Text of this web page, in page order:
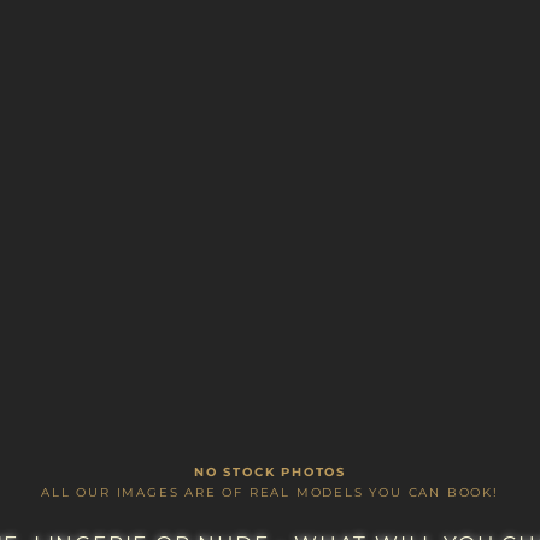
NO STOCK PHOTOS
ALL OUR IMAGES ARE OF REAL MODELS YOU CAN BOOK!